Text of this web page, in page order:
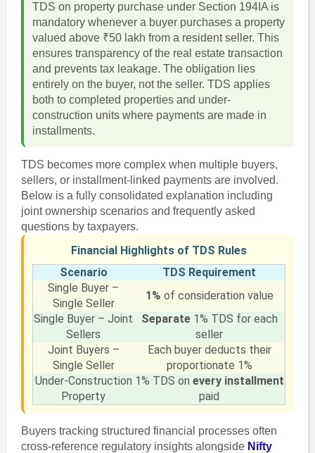
TDS on property purchase under Section 194IA is
mandatory whenever a buyer purchases a property
valued above ₹50 lakh from a resident seller. This
ensures transparency of the real estate transaction
and prevents tax leakage. The obligation lies
entirely on the buyer, not the seller. TDS applies
both to completed properties and under-
construction units where payments are made in
installments.
TDS becomes more complex when multiple buyers,
sellers, or installment-linked payments are involved.
Below is a fully consolidated explanation including
joint ownership scenarios and frequently asked
questions by taxpayers.
Financial Highlights of TDS Rules
Scenario
TDS Requirement
Single Buyer –
Single Seller
1% of consideration value
Single Buyer – Joint
Sellers
Separate1% TDS for each
seller
Joint Buyers –
Single Seller
Each buyer deducts their
proportionate 1%
Under-Construction
Property
1% TDS on every installment
paid
Buyers tracking structured financial processes often
cross-reference regulatory insights alongside Nifty